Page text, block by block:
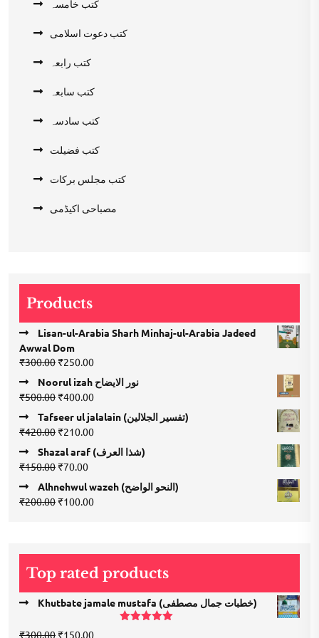
کتب خامسہ
کتب دعوت اسلامی
کتب رابعہ
کتب سابعہ
کتب سادسہ
کتب فضیلت
کتب مجلس برکات
مصباحی اکیڈمی
Products
Lisan-ul-Arabia Sharh Minhaj-ul-Arabia Jadeed
Awwal Dom
₹300.00 Original
was:
₹300.00.
₹250.00Current
price
is:
Noorul izah نور الایضاح
₹500.00 Original
was:
₹500.00.
₹400.00Current
is:
Tafseer ul jalalain (تفسیر الجلالین)
₹420.00 Original
was:
₹420.00.
₹210.00Current
is:
Shazal araf (شذا العرف)
₹150.00 Original
was:
₹150.00.
₹70.00Current
is:
₹70.00.
Alhnehwul wazeh (النحو الواضح)
₹200.00 Original
₹100.00Current
Top rated products
Khutbate jamale mustafa (خطبات جمال مصطفی)
₹300.00 Original
₹150.00Current